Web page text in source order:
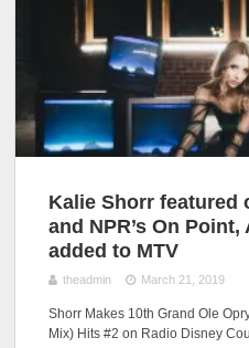
Kalie Shorr featured
and NPR’s On
added to MTV
theadmin March 21, 2019
Shorr Makes 10th Grand Ole
Mix) Hits #2 on Radio Disney